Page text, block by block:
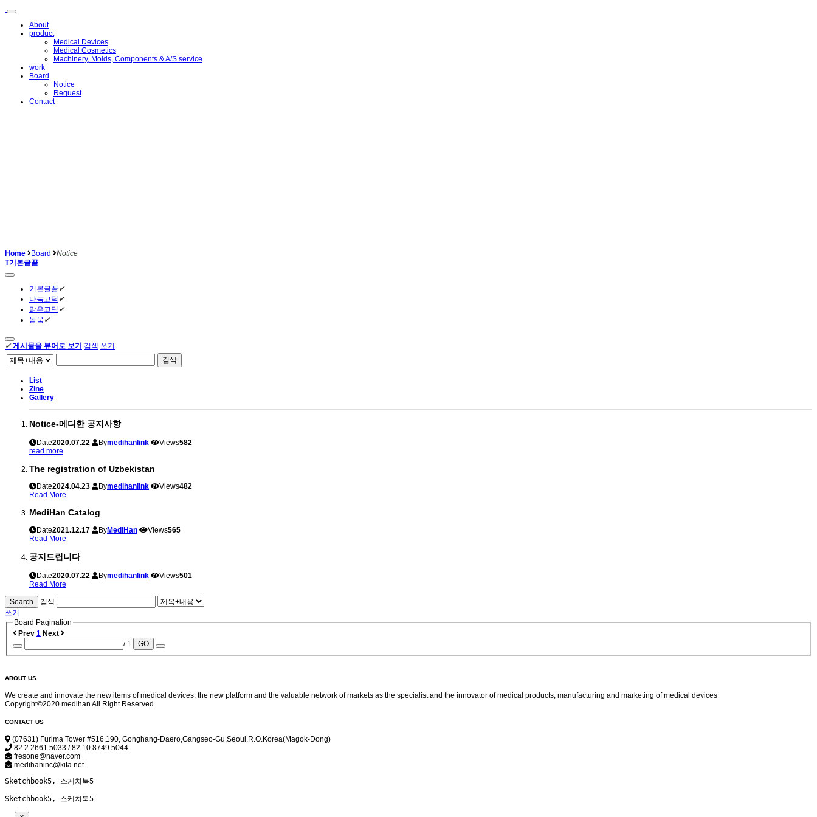
메
About
product
Medical Devices
Medical Cosmetics
Machinery, Molds, Components & A/S service
work
Board
Notice
Request
Contact
Home Board
Notice
T기본글꼴
기본글꼴 ✔
나눔고딕 ✔
맑은고딕 ✔
돋움 ✔
✔ 게시물을 뷰어로 보기 검색 쓰기
검색
List
Zine
Gallery
Notice-메디한 공지사항
Date2020.07.22 Bymedihanlink Views582
read more
The registration of Uzbekistan
Date2024.04.23 Bymedihanlink Views482
Read More
MediHan Catalog
Date2021.12.17 ByMediHan Views565
Read More
공지드립니다
Date2020.07.22 Bymedihanlink Views501
Read More
Search
검색
쓰기
Board Pagination
Prev 1 Next
/ 1
GO
ABOUT US
We create and innovate the new items of medical devices, the new platform and the valuable network of markets as the specialist and the innovator of medical products, manufacturing and marketing of medical devices
Copyright©2020 medihan All Right Reserved
CONTACT US
(07631) Furima Tower #516,190, Gonghang-Daero,Gangseo-Gu,Seoul.R.O.Korea(Magok-Dong)
82.2.2661.5033 / 82.10.8749.5044
fresone@naver.com
medihaninc@kita.net
Sketchbook5, 스케치북5
Sketchbook5, 스케치북5